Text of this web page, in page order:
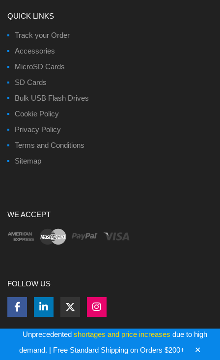
Unprecedented shortages and price increases due to high
demand. | Free Standard Shipping on Orders $200+
✕
QUICK LINKS
Track your Order
Accessories
MicroSD Cards
SD Cards
Bulk USB Flash Drives
Cookie Policy
Privacy Policy
Terms and Conditions
Sitemap
WE ACCEPT
FOLLOW US
Copyright ©2026 Bulk Memory Cards - All Rights Reserved.